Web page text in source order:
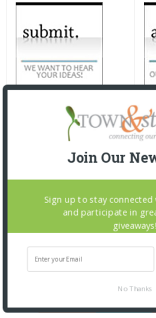
Join Our
Sign up to stay
and participate in
giveaways!
No Thanks